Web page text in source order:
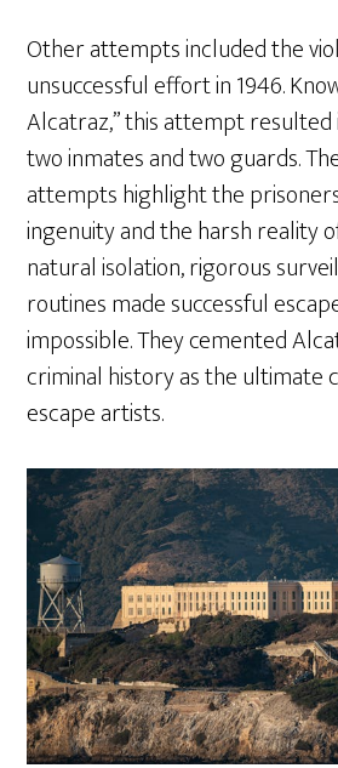
Other attempts included the
unsuccessful effort in 1946.
Alcatraz,” this attempt
two inmates and two guards.
attempts highlight the
ingenuity and the harsh reality
natural isolation, rigorous
routines made successful
impossible. They cemented
criminal history as the ultimate
escape artists.